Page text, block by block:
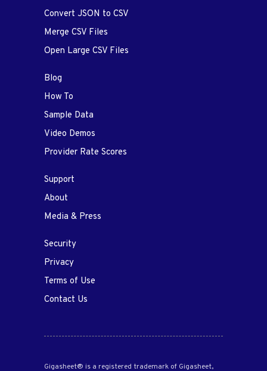
Convert JSON to CSV
Merge CSV Files
Open Large CSV Files
Blog
How To
Sample Data
Video Demos
Provider Rate Scores
Support
About
Media & Press
Security
Privacy
Terms of Use
Contact Us
Gigasheet® is a registered trademark of Gigasheet,